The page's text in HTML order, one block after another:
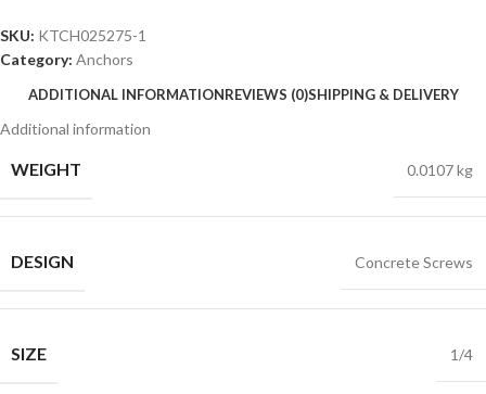
SKU: KTCH025275-1
Category: Anchors
ADDITIONAL INFORMATIONREVIEWS (0)SHIPPING & DELIVERY
Additional information
WEIGHT 0.0107 kg
DESIGN Concrete Screws
SIZE 1/4